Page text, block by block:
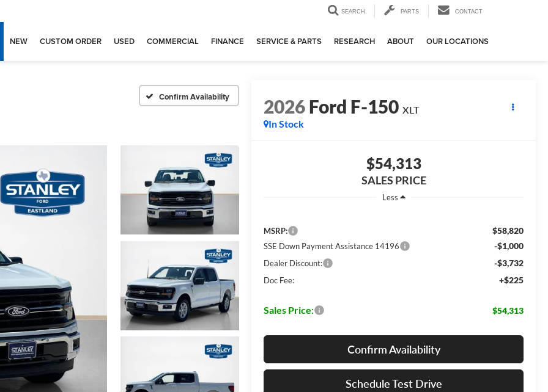
SEARCH PARTS CONTACT
NEW CUSTOM ORDER USED COMMERCIAL FINANCE SERVICE & PARTS RESEARCH ABOUT OUR LOCATIONS
Confirm Availability 2026Ford F-150 XLT
In Stock
$54,313
SALES PRICE
Less
MSRP: $58,820
SSE Down Payment Assistance 14196 -$1,000
Dealer Discount: -$3,732
Doc Fee: +$225
Sales Price: $54,313
Confirm Availability
Schedule Test Drive